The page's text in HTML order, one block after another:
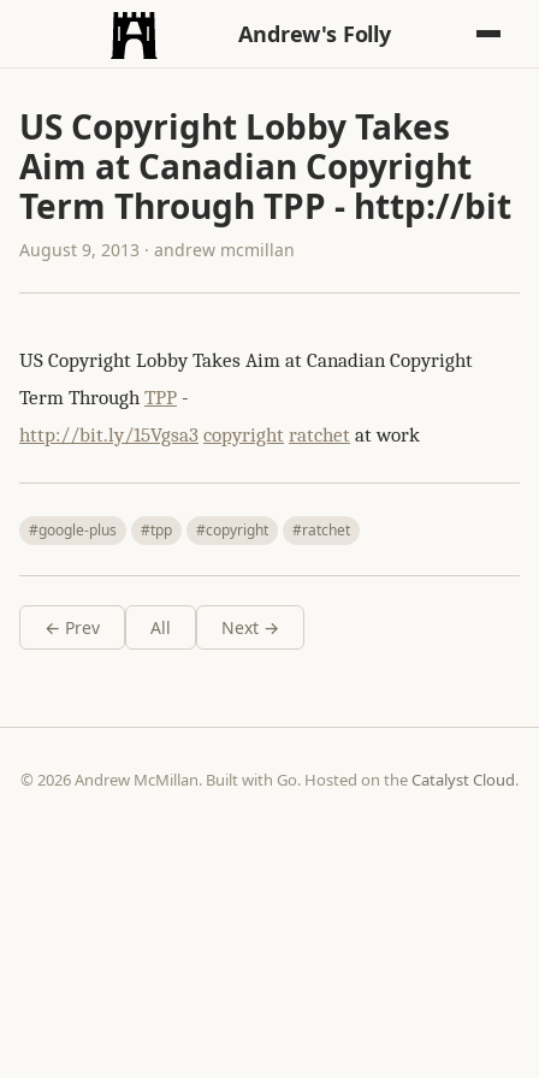
Andrew's Folly
US Copyright Lobby Takes
Aim at Canadian Copyright
Term Through TPP - http://bit
August 9, 2013 · andrew mcmillan
US Copyright Lobby Takes Aim at Canadian Copyright
Term Through TPP -
http://bit.ly/15Vgsa3 copyright ratchet at work
#google-plus #tpp #copyright #ratchet
← Prev All Next →
© 2026 Andrew McMillan. Built with Go. Hosted on theCatalyst Cloud.